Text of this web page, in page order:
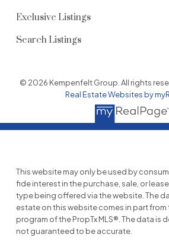
Exclusive Listings
Search Listings
© 2026 Kempenfelt Group. All rights
Real Estate Websites by
This website may only be used by
fide interest in the purchase, sale, or
type being offered via the website. The
estate on this website comes in part from
program of the PropTx MLS®. The data is
not guaranteed to be accurate.